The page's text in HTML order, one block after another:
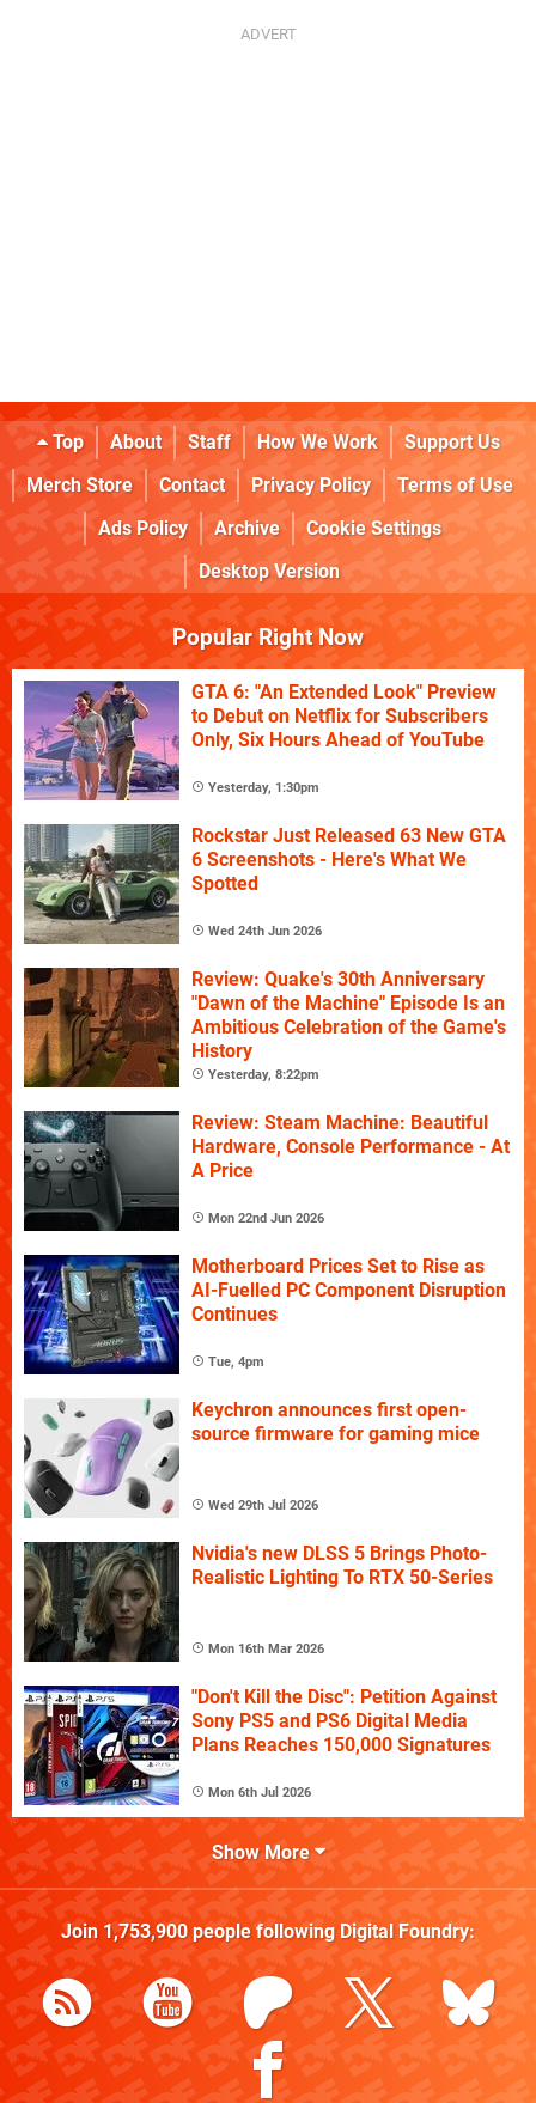
Top About Staff How We Work
Support Us
Merch Store
Contact Privacy Policy
Terms of Use
Ads Policy
Archive
Cookie Settings
Desktop Version
Popular Right Now
GTA 6: "An Extended Look" Preview
to Debut on Netflix for Subscribers
Only, Six Hours Ahead of YouTube
Yesterday, 1:30pm
Rockstar Just Released 63 New GTA
6 Screenshots - Here's What We
Spotted
Wed 24th Jun 2026
Review: Quake's 30th Anniversary
"Dawn of the Machine" Episode Is an
Ambitious Celebration of the Game's
History
Yesterday, 8:22pm
Review: Steam Machine: Beautiful
Hardware, Console Performance - At
A Price
Mon 22nd Jun 2026
Motherboard Prices Set to Rise as
AI-Fuelled PC Component Disruption
Continues
Tue, 4pm
Keychron announces first open-
source firmware for gaming mice
Wed 29th Jul 2026
Nvidia's new DLSS 5 Brings Photo-
Realistic Lighting To RTX 50-Series
Mon 16th Mar 2026
"Don't Kill the Disc": Petition Against
Sony PS5 and PS6 Digital Media
Plans Reaches 150,000 Signatures
Mon 6th Jul 2026
Show More
Join 1,753,900people following Digital Foundry: